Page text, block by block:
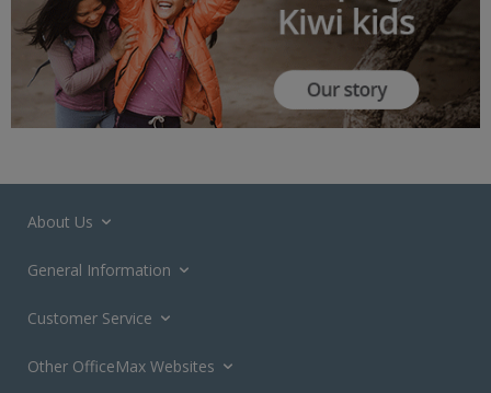
About Us
General Information
Customer Service
Other OfficeMax Websites